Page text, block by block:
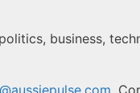
business,
.